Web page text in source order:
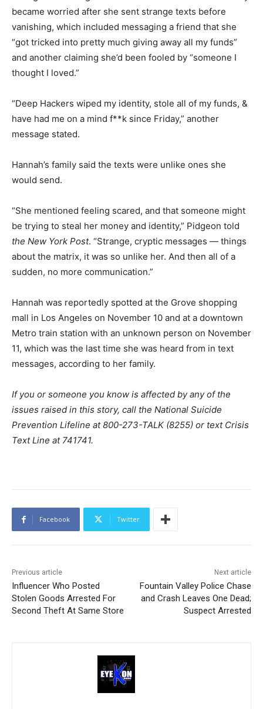
became worried after she sent strange texts before
vanishing, which included messaging a friend that she
“got tricked into pretty much giving away all my funds”
and another claiming she’d been fooled by “someone I
thought I loved.”
“Deep Hackers wiped my identity, stole all of my funds, &
have had me on a mind f**k since Friday,” another
message stated.
Hannah’s family said the texts were unlike ones she
would send.
“She mentioned feeling scared, and that someone might
be trying to steal her money and identity,” Pidgeon told
the New York Post. “Strange, cryptic messages — things
about the matrix, it was so unlike her. And then all of a
sudden, no more communication.”
Hannah was reportedly spotted at the Grove shopping
mall in Los Angeles on November 10 and at a downtown
Metro train station with an unknown person on November
11, which was the last time she was heard from in text
messages, according to her family.
If you or someone you know is affected by any of the
issues raised in this story, call the National Suicide
Prevention Lifeline at 800-273-TALK (8255) or text Crisis
Text Line at 741741.
Facebook Twitter
Previous article
Influencer Who Posted
Stolen Goods Arrested For
Second Theft At Same Store
Next article
Fountain Valley Police Chase
and Crash Leaves One Dead;
Suspect Arrested